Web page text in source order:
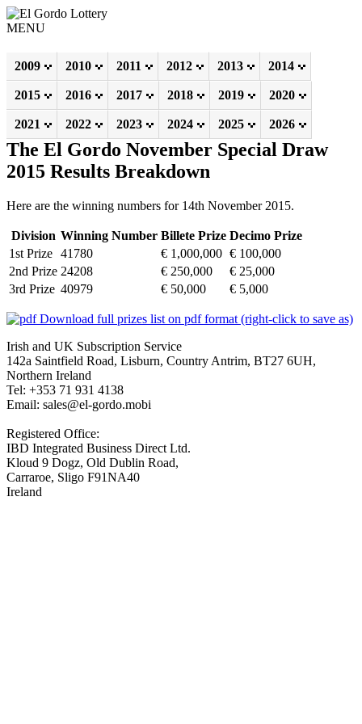
MENU
2009 2010 2011 2012 2013 2014
2015 2016 2017 2018 2019 2020
2021 2022 2023 2024 2025 2026
The El Gordo November Special Draw
2015 Results Breakdown
Here are the winning numbers for 14th November 2015.
Division Winning Number Billete Prize Decimo Prize
1st Prize 41780 € 1,000,000 € 100,000
2nd Prize 24208 € 250,000
€ 25,000
3rd Prize 40979 € 50,000 € 5,000
Download full prizes list on pdf format (right-click to save as)
Irish and UK Subscription Service
142a Saintfield Road, Lisburn, Country Antrim, BT27 6UH,
Northern Ireland
Tel: +353 71 931 4138
Email: sales@el-gordo.mobi
Registered Office:
IBD Integrated Business Direct Ltd.
Kloud 9 Dogz, Old Dublin Road,
Carraroe, Sligo F91NA40
Ireland